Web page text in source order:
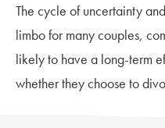
The cycle of uncertainty
limbo for many couples,
likely to have a long-term
whether they choose to